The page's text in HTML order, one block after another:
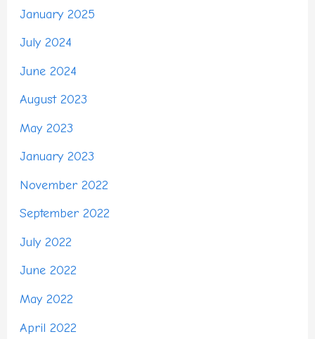
January 2025
July 2024
June 2024
August 2023
May 2023
January 2023
November 2022
September 2022
July 2022
June 2022
May 2022
April 2022